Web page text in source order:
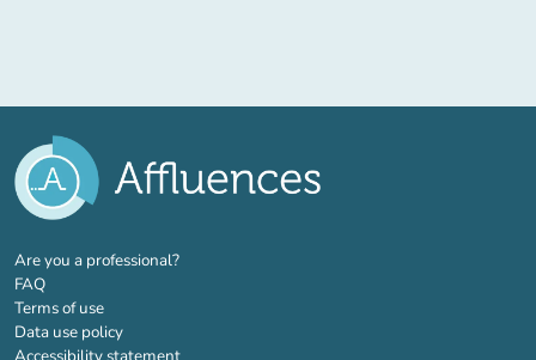
Are you a professional?(new tab)
FAQ
Terms of use
Data use policy